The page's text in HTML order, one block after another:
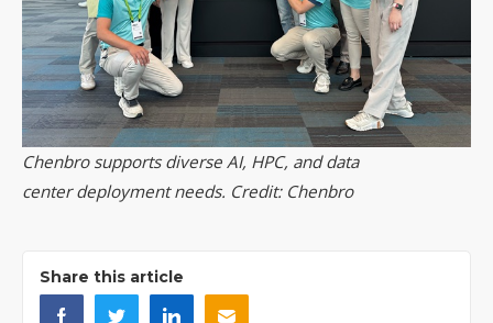
Chenbro supports diverse AI, HPC, and data
center deployment needs. Credit: Chenbro
Share this article